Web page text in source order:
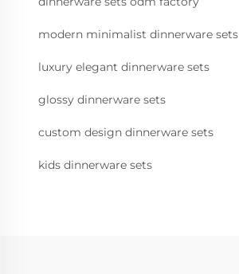
modern minimalist dinnerware sets
luxury elegant dinnerware sets
glossy dinnerware sets
custom design dinnerware sets
kids dinnerware sets